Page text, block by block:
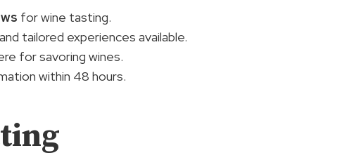
for wine tasting.
and tailored experiences available.
for savoring wines.
within 48 hours.